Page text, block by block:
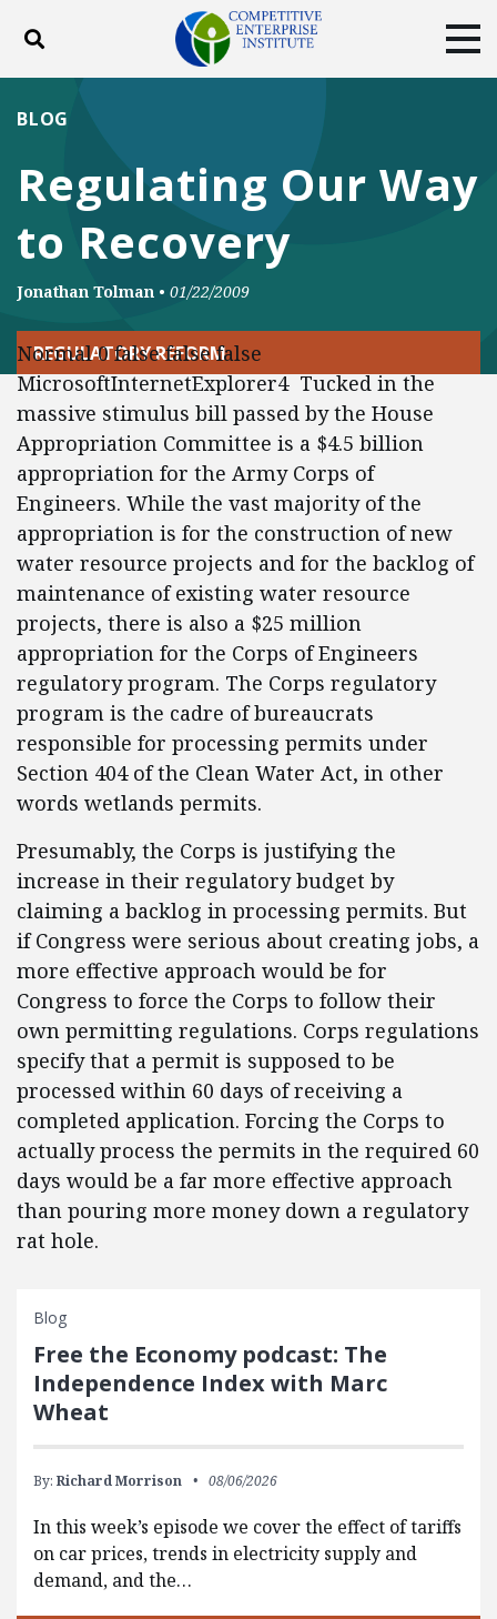
Toggle search
DONATE
Facebook
TwitterYouTube
Regulating Our Way
to Recovery
BLOG
Jonathan Tolman • 01/22/2009
REGULATORY REFORM
Normal 0 false false false
MicrosoftInternetExplorer4 Tucked in the
massive stimulus bill passed by the House
Appropriation Committee is a $4.5 billion
appropriation for the Army Corps of
Engineers. While the vast majority of the
appropriation is for the construction of new
water resource projects and for the backlog of
maintenance of existing water resource
projects, there is also a $25 million
appropriation for the Corps of Engineers
regulatory program. The Corps regulatory
program is the cadre of bureaucrats
responsible for processing permits under
Section 404 of the Clean Water Act, in other
words wetlands permits.
Presumably, the Corps is justifying the
increase in their regulatory budget by
claiming a backlog in processing permits. But
if Congress were serious about creating jobs, a
more effective approach would be for
Congress to force the Corps to follow their
own permitting regulations. Corps regulations
specify that a permit is supposed to be
processed within 60 days of receiving a
completed application. Forcing the Corps to
actually process the permits in the required 60
days would be a far more effective approach
than pouring more money down a regulatory
rat hole.
Blog
Free the Economy podcast: The
Independence Index with Marc
Wheat
By: Richard Morrison 08/06/2026
In this week’s episode we cover the effect of tariffs
on car prices, trends in electricity supply and
demand, and the…